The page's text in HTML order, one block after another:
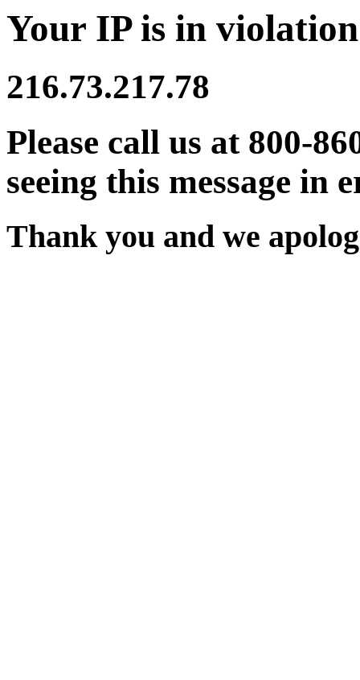
Your IP is in
216.73.217.78
Please call us at 800-
seeing this message in
Thank you and we